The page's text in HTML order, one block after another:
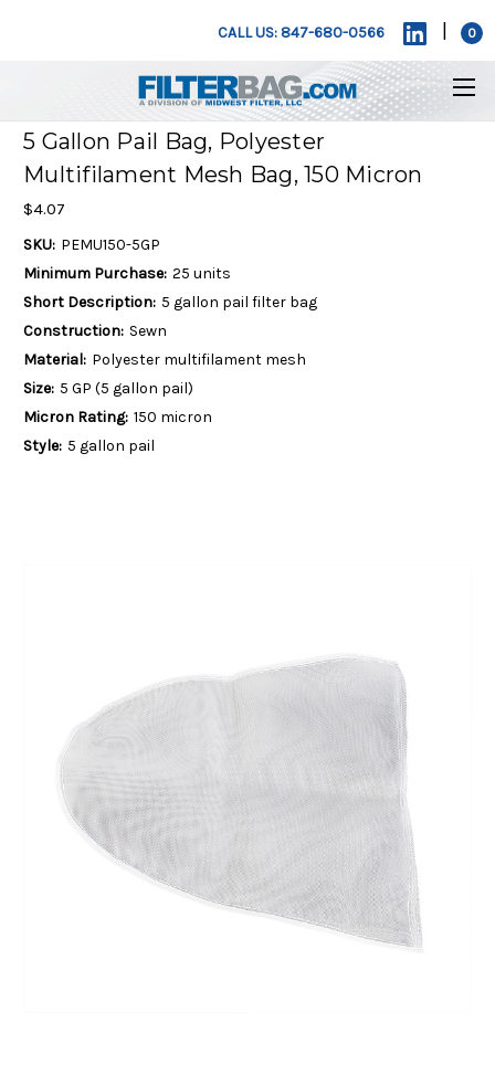
CALL US: 847-680-0566 0
5 Gallon Pail Bag, Polyester
Multifilament Mesh Bag, 150 Micron
$4.07
SKU: PEMU150-5GP
Minimum Purchase: 25 units
Short Description: 5 gallon pail filter bag
Construction: Sewn
Material: Polyester multifilament mesh
Size: 5 GP (5 gallon pail)
Micron Rating: 150 micron
Style: 5 gallon pail